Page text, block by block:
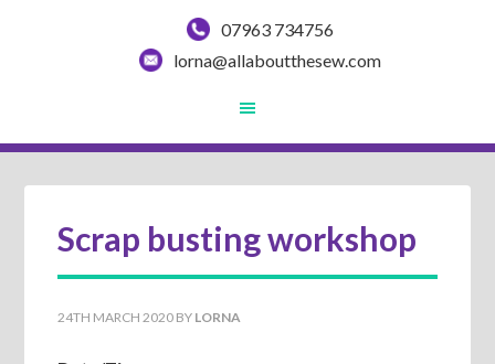
07963 734756
lorna@allaboutthesew.com
Scrap busting workshop
24TH MARCH 2020 BY LORNA